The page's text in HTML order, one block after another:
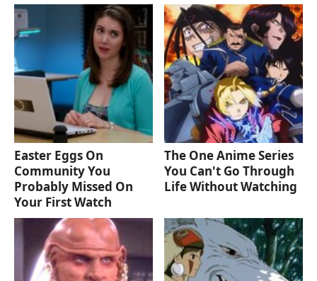
Easter Eggs On
Community You
Probably Missed On
Your First Watch
The One Anime Series
You Can't Go Through
Life Without Watching